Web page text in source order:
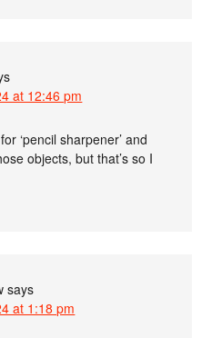
at 12:46 pm
‘pencil sharpener’ and
objects, but that’s so I
says
at 1:18 pm